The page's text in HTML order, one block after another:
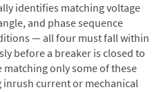
identifies matching voltage
and phase sequence
— all four must fall within
before a breaker is closed to
only some of these
current or mechanical